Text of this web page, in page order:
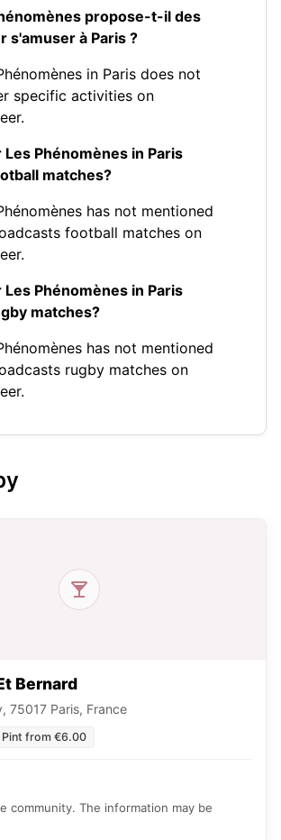
propose-t-il des
s'amuser à Paris ?
in Paris does not
specific activities on
Les Phénomènes in Paris
matches?
has not mentioned
football matches on
Les Phénomènes in Paris
matches?
has not mentioned
rugby matches on
Bernard
75017 Paris, France
Pint from €6.00
community. The information may be